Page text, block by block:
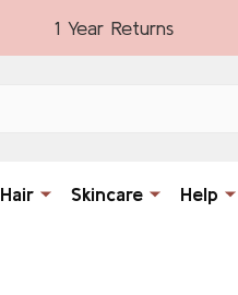
1 Year Returns
Hair Skincare Help